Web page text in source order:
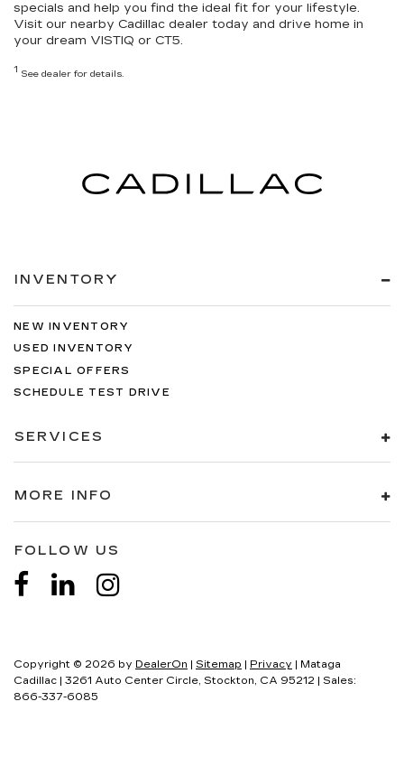
specials and help you find the ideal fit for your lifestyle.
Visit our nearby Cadillac dealer today and drive home in
your dream VISTIQ or CT5.
1 See dealer for details.
INVENTORY
NEW INVENTORY
USED INVENTORY
SPECIAL OFFERS
SCHEDULE TEST DRIVE
SERVICES
MORE INFO
FOLLOW US
Copyright © 2026 by DealerOn | Sitemap | Privacy | Mataga
Cadillac | 3261 Auto Center Circle, Stockton, CA 95212 | Sales:
866-337-6085